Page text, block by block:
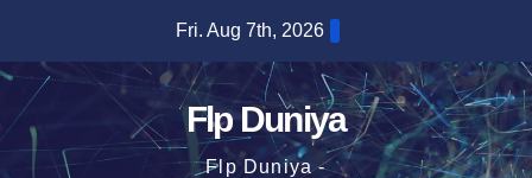
content
Fri. Aug 7th, 2026
Flp Duniya
Flp Duniya -